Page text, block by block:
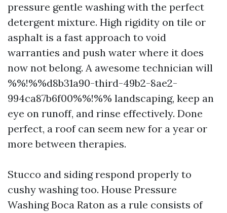
pressure gentle washing with the perfect
detergent mixture. High rigidity on tile or
asphalt is a fast approach to void
warranties and push water where it does
now not belong. A awesome technician will
%%!%%d8b31a90-third-49b2-8ae2-
994ca87b6f00%%!%% landscaping, keep an
eye on runoff, and rinse effectively. Done
perfect, a roof can seem new for a year or
more between therapies.
Stucco and siding respond properly to
cushy washing too. House Pressure
Washing Boca Raton as a rule consists of